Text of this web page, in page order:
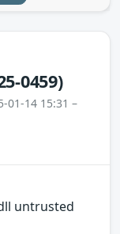
0459)
01-14 15:31 –
untrusted